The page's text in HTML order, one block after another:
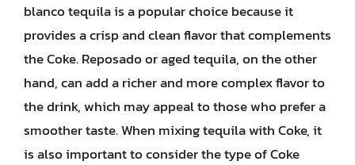
blanco tequila is a popular choice because it
provides a crisp and clean flavor that complements
the Coke. Reposado or aged tequila, on the other
hand, can add a richer and more complex flavor to
the drink, which may appeal to those who prefer a
smoother taste. When mixing tequila with Coke, it
is also important to consider the type of Coke